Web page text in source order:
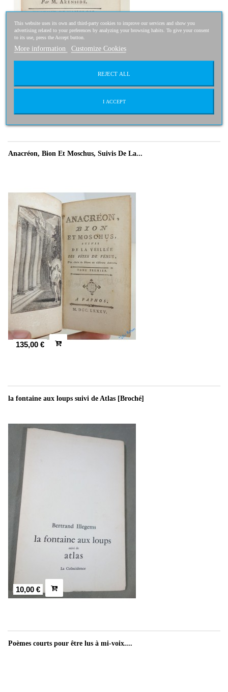
Anacréon, Bion Et Moschus, Suivis De La...
135,00 €
la fontaine aux loups suivi de Atlas [Broché]
10,00 €
Poèmes courts pour être lus à mi-voix....
This website uses its own and third-party cookies to improve our services and show you
advertising related to your preferences by analyzing your browsing habits. To give your consent
to its use, press the Accept button.
More information Customize Cookies
REJECT ALL
I ACCEPT